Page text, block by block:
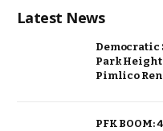
Latest News
Democratic
Park
Pimlico
PFK BOOM: